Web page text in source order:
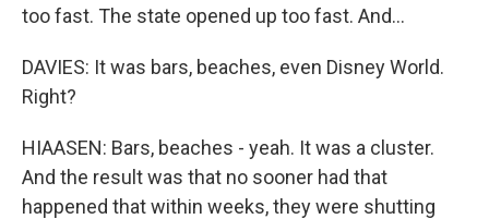
too fast. The state opened up too fast. And...
DAVIES: It was bars, beaches, even Disney World.
Right?
HIAASEN: Bars, beaches - yeah. It was a cluster.
And the result was that no sooner had that
happened that within weeks, they were shutting